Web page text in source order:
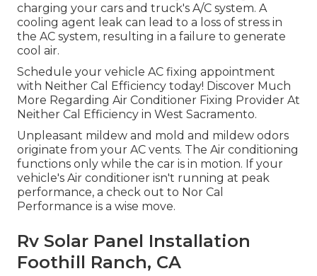
charging your cars and truck's A/C system. A
cooling agent leak can lead to a loss of stress in
the AC system, resulting in a failure to generate
cool air.
Schedule your vehicle AC fixing appointment
with Neither Cal Efficiency today! Discover Much
More Regarding Air Conditioner Fixing Provider At
Neither Cal Efficiency in West Sacramento.
Unpleasant mildew and mold and mildew odors
originate from your AC vents. The Air conditioning
functions only while the car is in motion. If your
vehicle's Air conditioner isn't running at peak
performance, a check out to Nor Cal
Performance is a wise move.
Rv Solar Panel Installation
Foothill Ranch, CA